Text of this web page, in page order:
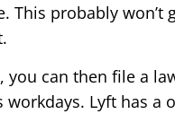
This probably
can then file a
workdays. Lyft has